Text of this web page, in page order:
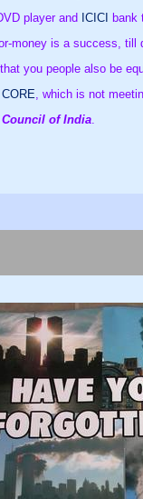
player and ICICI
bank
money is a success, till
you people also be
CORE
Council of India